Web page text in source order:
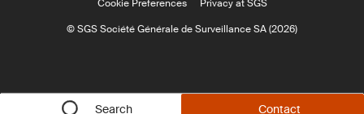
Search Contact
Cookie Preferences
Privacy at SGS
© SGS Société Générale de Surveillance SA (2026)